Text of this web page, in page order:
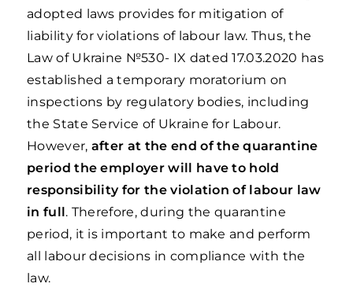
adopted laws provides for mitigation of
liability for violations of labour law. Thus, the
Law of Ukraine №530- IX dated 17.03.2020 has
established a temporary moratorium on
inspections by regulatory bodies, including
the State Service of Ukraine for Labour.
However, after at the end of the quarantine
period the employer will have to hold
responsibility for the violation of labour law
in full. Therefore, during the quarantine
period, it is important to make and perform
all labour decisions in compliance with the
law.